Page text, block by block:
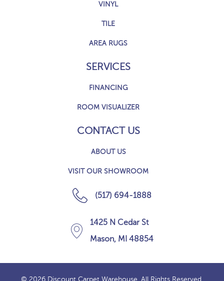
VINYL
TILE
AREA RUGS
SERVICES
FINANCING
ROOM VISUALIZER
CONTACT US
ABOUT US
VISIT OUR SHOWROOM
(517) 694-1888
1425 N Cedar St
Mason, MI 48854
© 2026 Discount Carpet Warehouse. All Rights Reserved.